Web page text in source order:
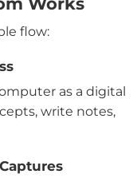
flow:
as a digital
write notes,